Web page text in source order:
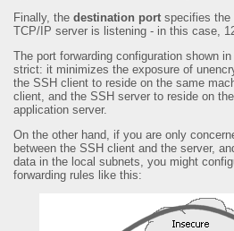
Finally, the destination port specifies the
TCP/IP server is listening - in this case,
The port forwarding configuration shown
strict: it minimizes the exposure of
the SSH client to reside on the same
client, and the SSH server to reside on
application server.
On the other hand, if you are only
between the SSH client and the server,
data in the local subnets, you might
forwarding rules like this: